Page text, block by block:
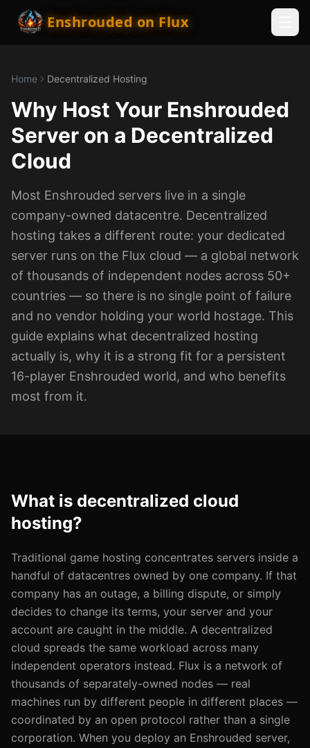
Enshrouded on Flux
Home Decentralized Hosting
Why Host Your Enshrouded
Server on a Decentralized
Cloud
Most Enshrouded servers live in a single
company-owned datacentre. Decentralized
hosting takes a different route: your dedicated
server runs on the Flux cloud — a global network
of thousands of independent nodes across 50+
countries — so there is no single point of failure
and no vendor holding your world hostage. This
guide explains what decentralized hosting
actually is, why it is a strong fit for a persistent
16-player Enshrouded world, and who benefits
most from it.
What is decentralized cloud
hosting?
Traditional game hosting concentrates servers inside a
handful of datacentres owned by one company. If that
company has an outage, a billing dispute, or simply
decides to change its terms, your server and your
account are caught in the middle. A decentralized
cloud spreads the same workload across many
independent operators instead. Flux is a network of
thousands of separately-owned nodes — real
machines run by different people in different places —
coordinated by an open protocol rather than a single
corporation. When you deploy an Enshrouded server,